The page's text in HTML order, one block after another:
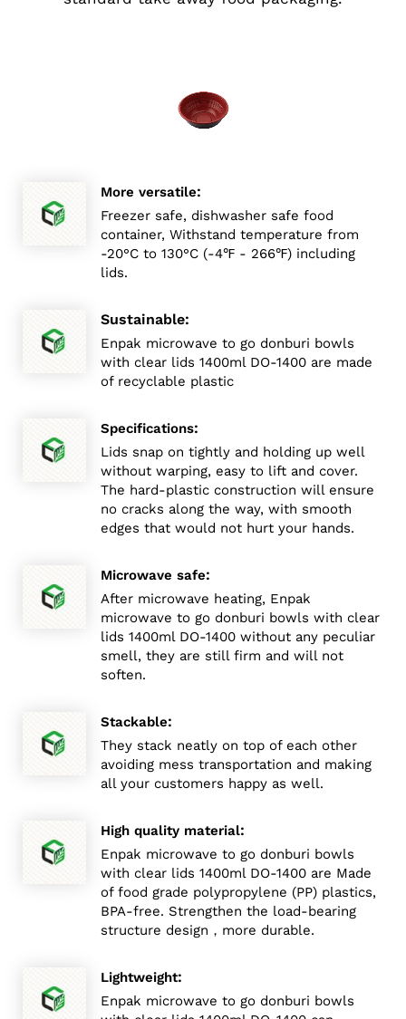
More versatile:
Freezer safe, dishwasher safe food
container, Withstand temperature from
-20°C to 130°C (-4℉ - 266℉) including
lids.
Sustainable:
Enpak microwave to go donburi bowls
with clear lids 1400ml DO-1400 are made
of recyclable plastic
Specifications:
Lids snap on tightly and holding up well
without warping, easy to lift and cover.
The hard-plastic construction will ensure
no cracks along the way, with smooth
edges that would not hurt your hands.
Microwave safe:
After microwave heating, Enpak
microwave to go donburi bowls with clear
lids 1400ml DO-1400 without any peculiar
smell, they are still firm and will not
soften.
Stackable:
They stack neatly on top of each other
avoiding mess transportation and making
all your customers happy as well.
High quality material:
Enpak microwave to go donburi bowls
with clear lids 1400ml DO-1400 are Made
of food grade polypropylene (PP) plastics,
BPA-free. Strengthen the load-bearing
structure design，more durable.
Lightweight:
Enpak microwave to go donburi bowls